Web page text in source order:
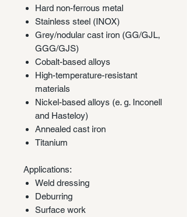
Hard non-ferrous metal
Stainless steel (INOX)
Grey/nodular cast iron (GG/GJL,
GGG/GJS)
Cobalt-based alloys
High-temperature-resistant
materials
Nickel-based alloys (e. g. Inconell
and Hasteloy)
Annealed cast iron
Titanium
Applications:
Weld dressing
Deburring
Surface work